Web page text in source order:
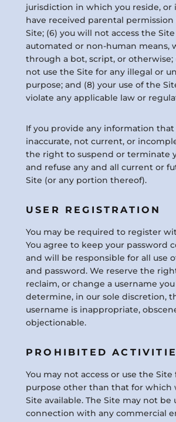
jurisdiction in which you reside, or
have received parental permission
Site; (6) you will not access the
automated or non-human means,
through a bot, script, or otherwise;
not use the Site for any illegal or
purpose; and (8) your use of the
violate any applicable law or
If you provide any information that
inaccurate, not current, or
the right to suspend or terminate
and refuse any and all current or
Site (or any portion thereof).
USER REGISTRATION
You may be required to register
You agree to keep your password
and will be responsible for all use
and password. We reserve the
reclaim, or change a username
determine, in our sole discretion,
username is inappropriate,
objectionable.
PROHIBITED
You may not access or use the Site
purpose other than that for which
Site available. The Site may not be
connection with any commercial